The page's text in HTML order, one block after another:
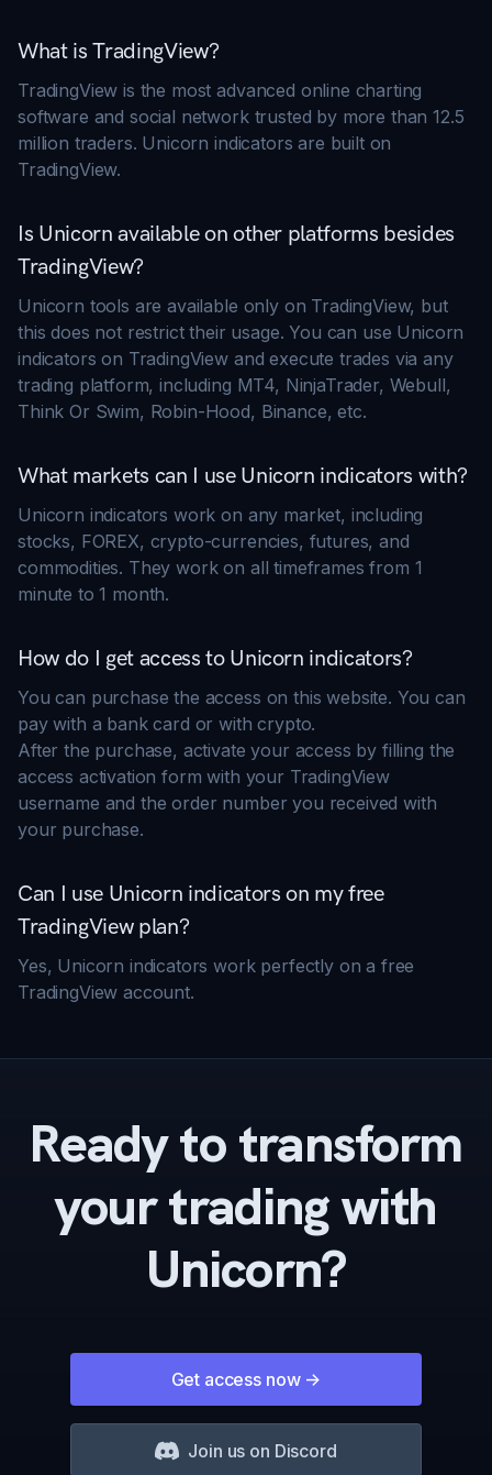
What is TradingView?
TradingView is the most advanced online charting
software and social network trusted by more than 12.5
million traders. Unicorn indicators are built on
TradingView.
Is Unicorn available on other platforms besides
TradingView?
Unicorn tools are available only on TradingView, but
this does not restrict their usage. You can use Unicorn
indicators on TradingView and execute trades via any
trading platform, including MT4, NinjaTrader, Webull,
Think Or Swim, Robin-Hood, Binance, etc.
What markets can I use Unicorn indicators with?
Unicorn indicators work on any market, including
stocks, FOREX, crypto-currencies, futures, and
commodities. They work on all timeframes from 1
minute to 1 month.
How do I get access to Unicorn indicators?
You can purchase the access on this website. You can
pay with a bank card or with crypto.
After the purchase, activate your access by filling the
access activation form with your TradingView
username and the order number you received with
your purchase.
Can I use Unicorn indicators on my free
TradingView plan?
Yes, Unicorn indicators work perfectly on a free
TradingView account.
Ready to transform
your trading with
Unicorn?
Get access now ->
Join us on Discord